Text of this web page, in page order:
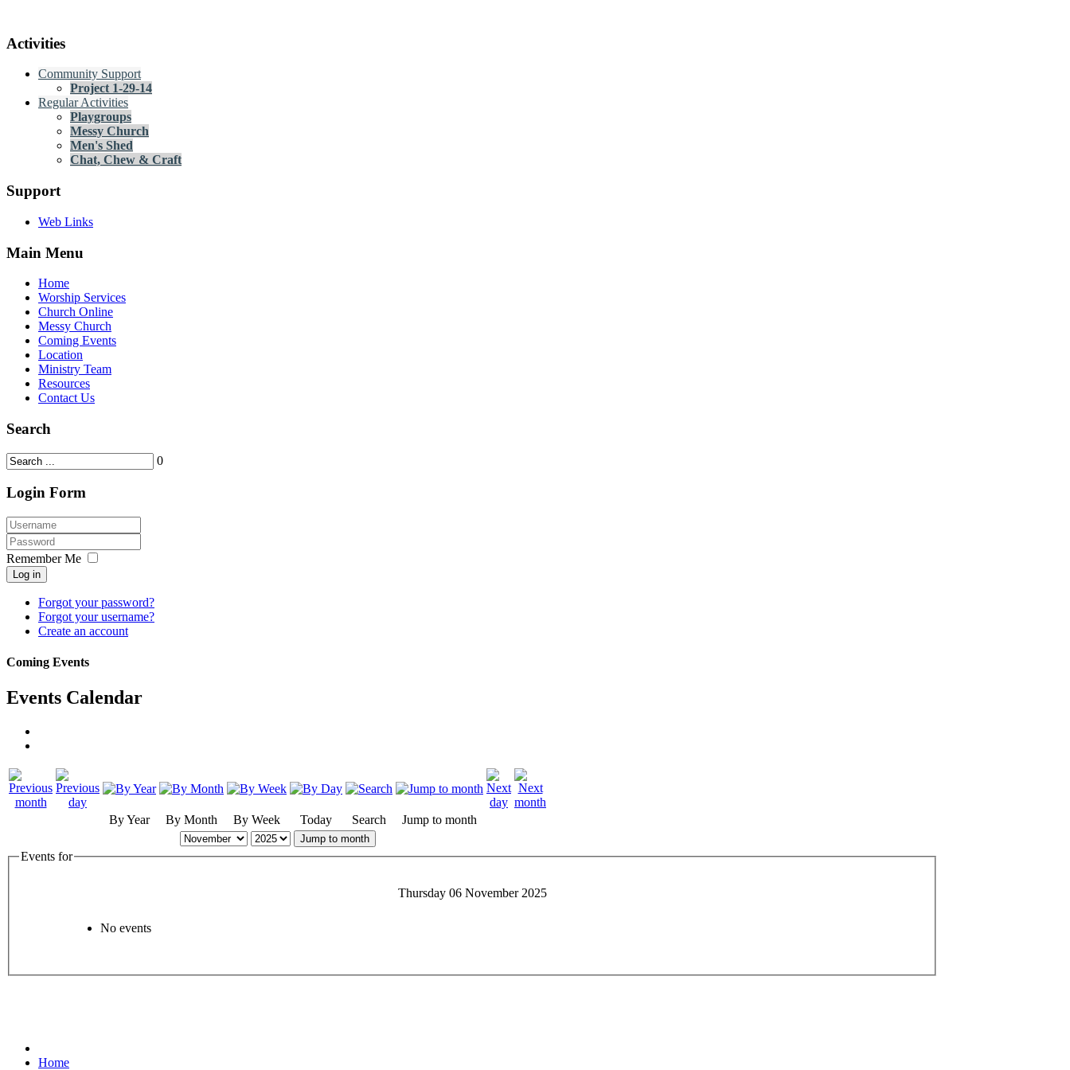
Activities
Community Support
Project 1-29-14
Regular Activities
Playgroups
Messy Church
Men's Shed
Chat, Chew & Craft
Support
Web Links
Main Menu
Home
Worship Services
Church Online
Messy Church
Coming Events
Location
Ministry Team
Resources
Contact Us
Search
0
Login Form
Remember Me
Log in
Forgot your password?
Forgot your username?
Create an account
Coming Events
Events Calendar
By Year By Month By Week Today Search Jump to month
Jump to month
Events for
Thursday 06 November 2025
No events
Home